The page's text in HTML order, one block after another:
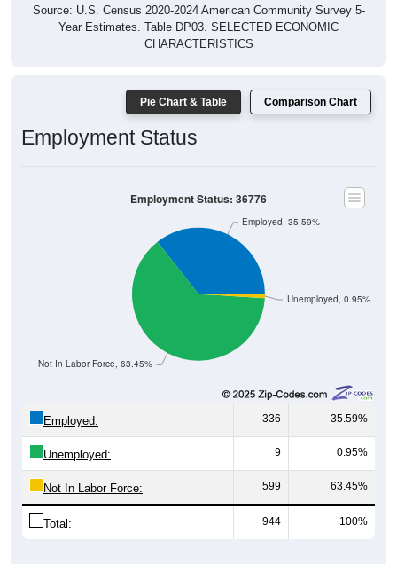
Year Estimates. Table DP03. SELECTED ECONOMIC
CHARACTERISTICS
Pie Chart & Table Comparison Chart
Employment Status
35.59%
Unemployed: 9 0.95%
Not In Labor Force: 599 63.45%
Total: 944 100%